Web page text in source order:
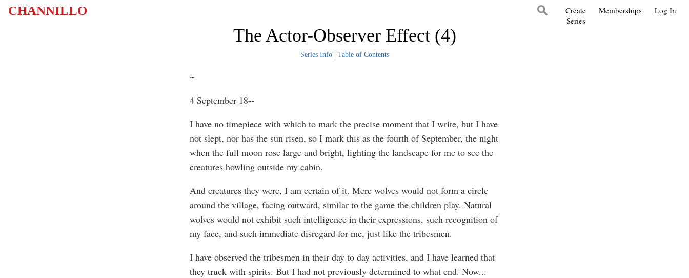
CHANNILLO Log In
Memberships
Create
Series
The Actor-Observer Effect (4)
Series Info| Table of Contents
~
4 September 18--
I have no timepiece with which to mark the precise moment that I write, but I have
not slept, nor has the sun risen, so I mark this as the fourth of September, the night
when the full moon rose large and bright, lighting the landscape for me to see the
creatures howling outside my cabin.
And creatures they were, I am certain of it. Mere wolves would not form a circle
around the village, facing outward, similar to the game the children play. Natural
wolves would not exhibit such intelligence in their expressions, such recognition of
my face, and such immediate disregard for me, just like the tribesmen.
I have observed the tribesmen in their day to day activities, and I have learned that
they truck with spirits. But I had not previously determined to what end. Now...